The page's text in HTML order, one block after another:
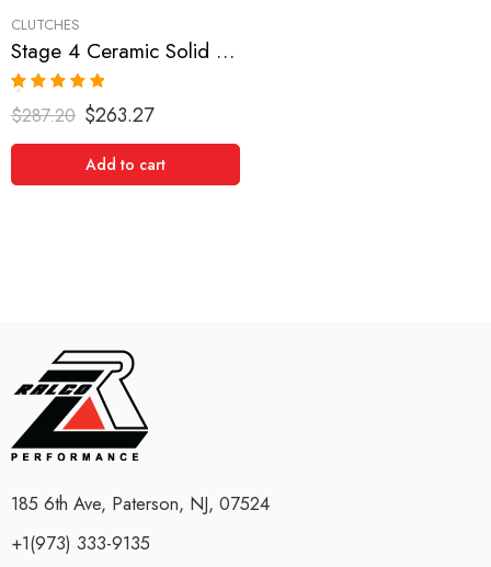
CLUTCHES
Stage 4 Ceramic Solid Clutch Kit for Scion Tc
Rated 5.00
out of 5
$287.20 $263.27
Add to cart
185 6th Ave, Paterson, NJ, 07524
+1(973) 333-9135